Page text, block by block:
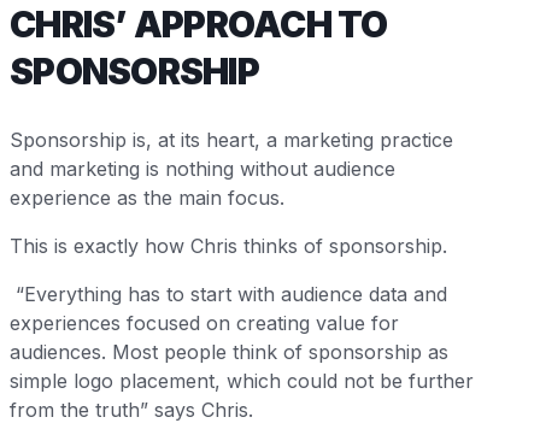
CHRIS’ APPROACH TO
SPONSORSHIP
Sponsorship is, at its heart, a marketing practice
and marketing is nothing without audience
experience as the main focus.
This is exactly how Chris thinks of sponsorship.
“Everything has to start with audience data and
experiences focused on creating value for
audiences. Most people think of sponsorship as
simple logo placement, which could not be further
from the truth” says Chris.